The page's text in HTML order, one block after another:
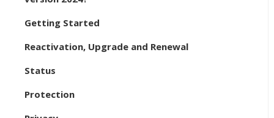
Getting Started
Reactivation, Upgrade and Renewal
Status
Protection